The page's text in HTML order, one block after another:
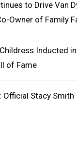
to Drive Van
Owner of Family
Inducted
of Fame
Official Stacy Smith